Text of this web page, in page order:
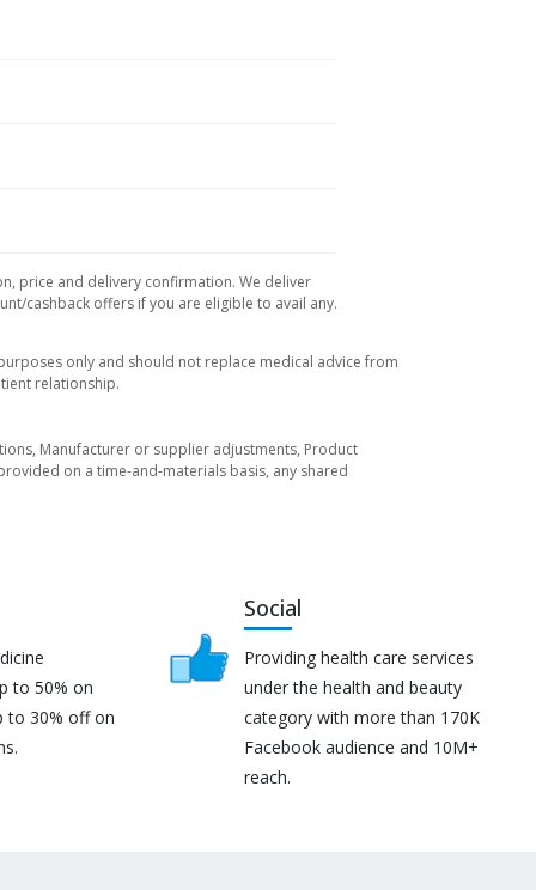
price and delivery confirmation. We deliver
cashback offers if you are eligible to avail any.
only and should not replace medical advice from
relationship.
Manufacturer or supplier adjustments, Product
on a time-and-materials basis, any shared
to 50% on
to 30% off on
Social
Providing health care services
under the health and beauty
category with more than 170K
Facebook audience and 10M+
reach.